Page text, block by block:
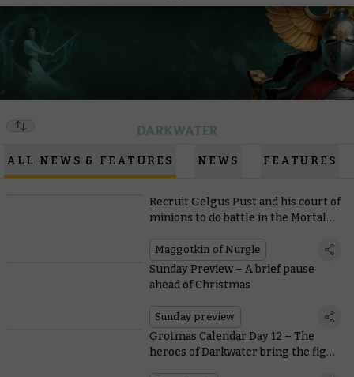
ALL NEWS & FEATURES NEWS FEATURES
Recruit Gelgus Pust and his court of
minions to do battle in the Mortal
Maggotkin of Nurgle
Sunday Preview – A brief pause
ahead of Christmas
Sunday preview
Grotmas Calendar Day 12 – The
heroes of Darkwater bring the fight